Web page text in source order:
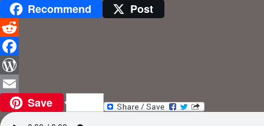
Recommend Post
Reddit
Facebook
WordPress
Email
Save